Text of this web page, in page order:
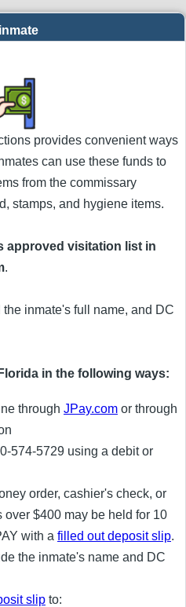
provides convenient ways
can use these funds to
from the commissary
stamps, and hygiene items.
approved visitation list in
.
inmate's full name, and DC
in the following ways:
through JPay.com or through
574-5729 using a debit or
order, cashier's check, or
over $400 may be held for 10
with a filled out deposit slip.
the inmate's name and DC
slip to: